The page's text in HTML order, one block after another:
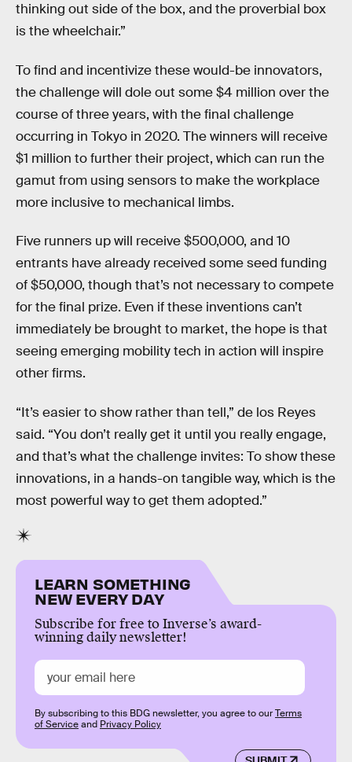
thinking out side of the box, and the proverbial box
is the wheelchair.”
To find and incentivize these would-be innovators,
the challenge will dole out some $4 million over the
course of three years, with the final challenge
occurring in Tokyo in 2020. The winners will receive
$1 million to further their project, which can run the
gamut from using sensors to make the workplace
more inclusive to mechanical limbs.
Five runners up will receive $500,000, and 10
entrants have already received some seed funding
of $50,000, though that’s not necessary to compete
for the final prize. Even if these inventions can’t
immediately be brought to market, the hope is that
seeing emerging mobility tech in action will inspire
other firms.
“It’s easier to show rather than tell,” de los Reyes
said. “You don’t really get it until you really engage,
and that’s what the challenge invites: To show these
innovations, in a hands-on tangible way, which is the
most powerful way to get them adopted.”
LEARN SOMETHING
NEW EVERY DAY
Subscribe for free to Inverse’s award-
winning daily newsletter!
By subscribing to this BDG newsletter, you agree to ourTerms
of Serviceand Privacy Policy